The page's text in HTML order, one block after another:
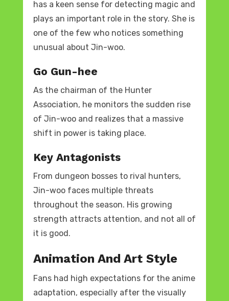
has a keen sense for detecting magic and
plays an important role in the story. She is
one of the few who notices something
unusual about Jin-woo.
Go Gun-hee
As the chairman of the Hunter
Association, he monitors the sudden rise
of Jin-woo and realizes that a massive
shift in power is taking place.
Key Antagonists
From dungeon bosses to rival hunters,
Jin-woo faces multiple threats
throughout the season. His growing
strength attracts attention, and not all of
it is good.
Animation And Art Style
Fans had high expectations for the anime
adaptation, especially after the visually